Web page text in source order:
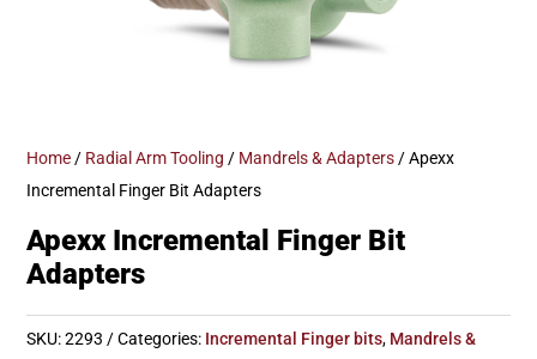
Home / Radial Arm Tooling / Mandrels & Adapters / Apexx
Incremental Finger Bit Adapters
Apexx Incremental Finger Bit
Adapters
SKU:2293 Categories: Incremental Finger bits, Mandrels &